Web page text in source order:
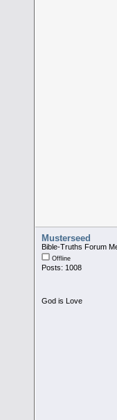
Musterseed
Bible-Truths Forum
Offline
Posts: 1008
God is Love